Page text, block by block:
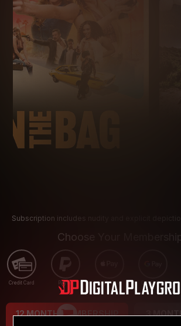
Subscription includes nudity and explicit
Choose Your
Credit Card PayPal Apple Pay Google Pay
12 MONTH MEMBERSHIP 3